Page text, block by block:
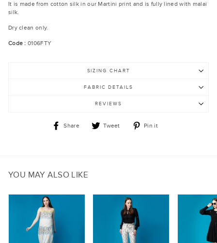
It is made from cotton silk in our Martini print and is fully lined with malai
silk.
Dry clean only.
Code : 0106FTY
SIZING CHART
FABRIC DETAILS
REVIEWS
Share
Share Tweet
Tweet Pin it
YOU MAY ALSO LIKE